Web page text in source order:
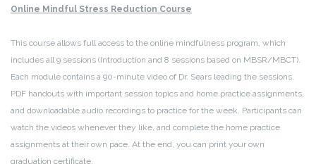
Online Mindful Stress Reduction Course
This course allows full access to the online mindfulness program, which
includes all 9 sessions (Introduction and 8 sessions based on MBSR/MBCT).
Each module contains a 90-minute video of Dr. Sears leading the sessions,
PDF handouts with important session topics and home practice assignments,
and downloadable audio recordings to practice for the week. Participants can
watch the videos whenever they like, and complete the home practice
assignments at their own pace. At the end, you can print your own
graduation certificate.